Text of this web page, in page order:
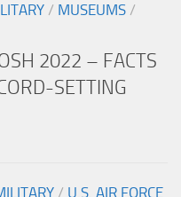
/ MUSEUMS /
2022 – FACTS
SETTING
/ U.S. AIR FORCE